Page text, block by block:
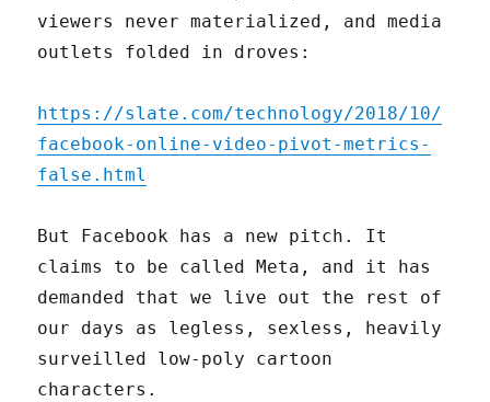
viewers never materialized, and media
outlets folded in droves:
https://slate.com/technology/2018/10/
facebook-online-video-pivot-metrics-
false.html
But Facebook has a new pitch. It
claims to be called Meta, and it has
demanded that we live out the rest of
our days as legless, sexless, heavily
surveilled low-poly cartoon
characters.